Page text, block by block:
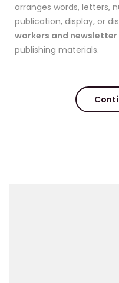
arranges words, letters,
publication, display, or
workers and
publishing materials.